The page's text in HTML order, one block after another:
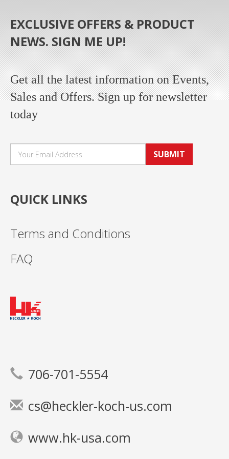
EXCLUSIVE OFFERS & PRODUCT
NEWS. SIGN ME UP!
Get all the latest information on Events,
Sales and Offers. Sign up for newsletter
today
SUBMIT
QUICK LINKS
Terms and Conditions
FAQ
706-701-5554
cs@heckler-koch-us.com
www.hk-usa.com